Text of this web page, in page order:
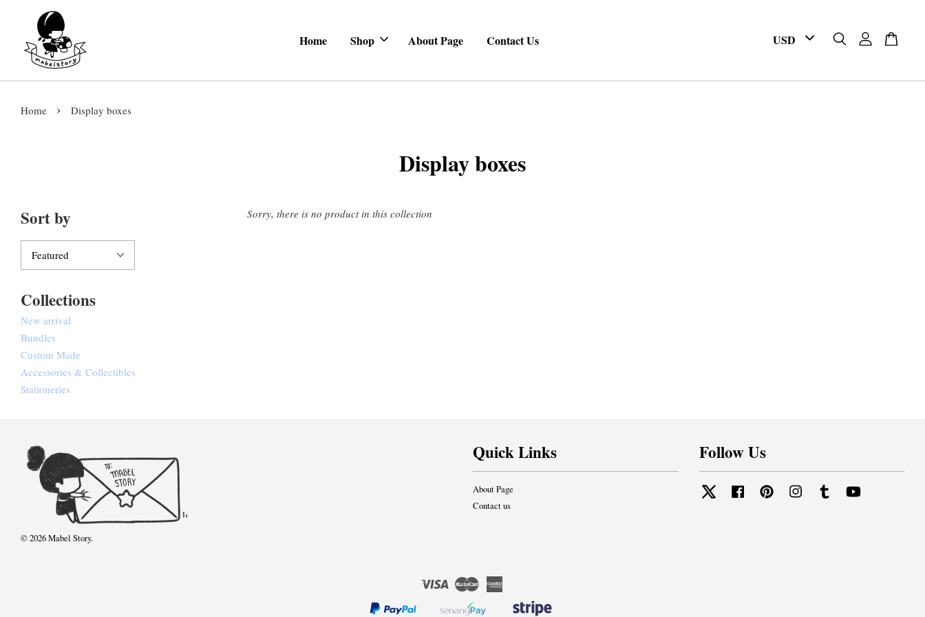
Home Shop About Page Contact Us
Home › Display boxes
Display boxes
Sort by
Collections
New arrival
Bundles
Custom Made
Accessories & Collectibles
Stationeries
Sorry, there is no product in this collection
© 2026 Mabel Story.
Quick Links
About Page
Contact us
Follow Us
Twitter Facebook Pinterest Instagram Tumblr
Visa Master